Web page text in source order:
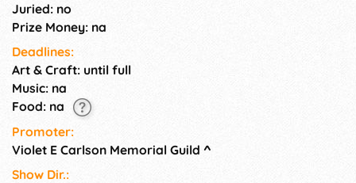
Juried: no
Prize Money: na
Deadlines:
Art & Craft: until full
Music: na
Food: na
Promoter:
Violet E Carlson Memorial Guild ^
Show Dir.: